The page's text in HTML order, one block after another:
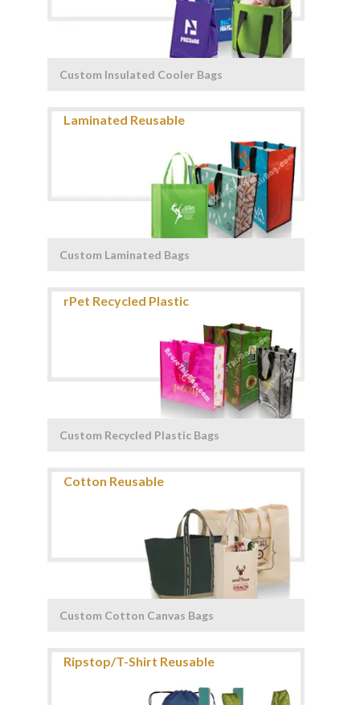
Custom Insulated Cooler Bags
Custom Laminated Bags
Custom Recycled Plastic Bags
Custom Cotton Canvas Bags